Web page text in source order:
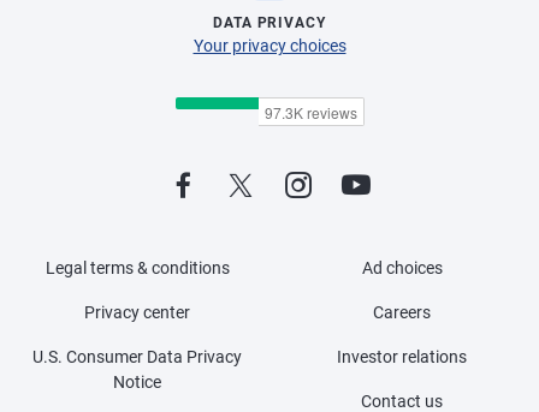
DATA PRIVACY
Your privacy choices
Legal terms & conditions
Privacy center
U.S. Consumer Data Privacy
Notice
Ad choices
Careers
Investor relations
Contact us